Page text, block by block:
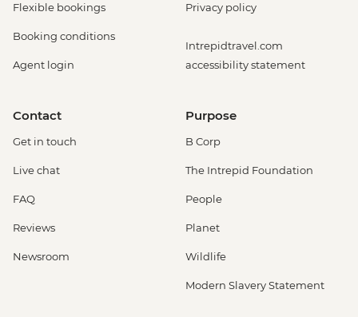
Flexible bookings
Booking conditions
Agent login
Privacy policy
Intrepidtravel.com
accessibility statement
Contact
Get in touch
Live chat
FAQ
Reviews
Newsroom
Purpose
B Corp
The Intrepid Foundation
People
Planet
Wildlife
Modern Slavery Statement